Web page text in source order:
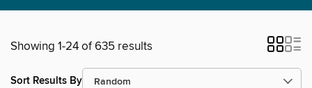
Showing 1-24 of 635 results
Sort Results By